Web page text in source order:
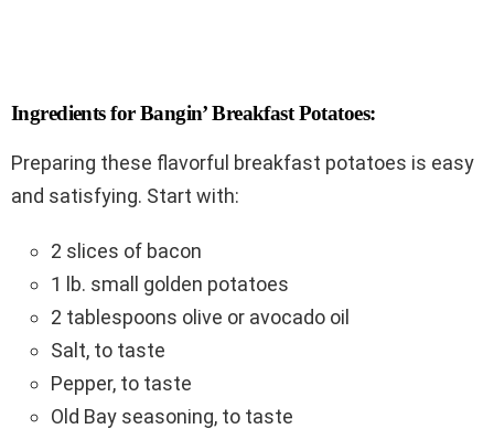
Ingredients for Bangin’ Breakfast Potatoes:
Preparing these flavorful breakfast potatoes is easy
and satisfying. Start with:
2 slices of bacon
1 lb. small golden potatoes
2 tablespoons olive or avocado oil
Salt, to taste
Pepper, to taste
Old Bay seasoning, to taste